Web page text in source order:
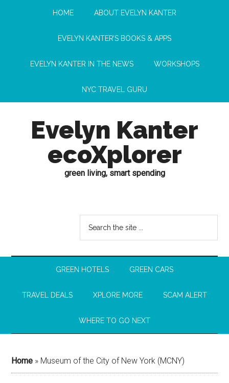
HOME ABOUT EVELYN KANTER
EVELYN KANTER’S BOOKS & APPS
EVELYN KANTER IN THE NEWS WORKSHOPS
NYC TRAVEL GURU
Evelyn Kanter
ecoXplorer
green living, smart spending
GREEN HOTELS GREEN CARS
TRAVEL DEALS XPLORE MORE SCAM ALERT
WHERE TO GO NEXT
Home » Museum of the City of New York (MCNY)